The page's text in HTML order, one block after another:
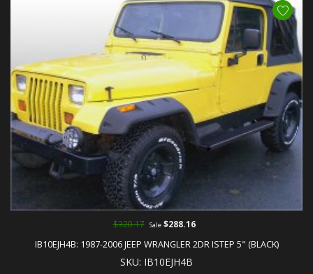
IB10EJH4B: 1987-2006 JEEP WRANGLER 2DR ISTEP 5" (BLACK)
SKU: IB10EJH4B
$320.17 Sale$288.16